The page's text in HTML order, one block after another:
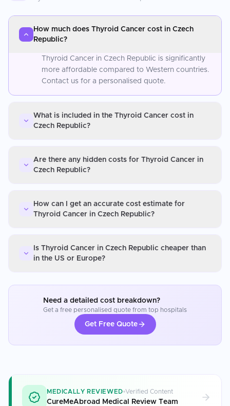
How much does Thyroid Cancer cost in Czech
Republic?
Thyroid Cancer in Czech Republic is significantly
more affordable compared to Western countries.
Contact us for a personalised quote.
What is included in the Thyroid Cancer cost in
Czech Republic?
Are there any hidden costs for Thyroid Cancer in
Czech Republic?
How can I get an accurate cost estimate for
Thyroid Cancer in Czech Republic?
Is Thyroid Cancer in Czech Republic cheaper than
in the US or Europe?
Need a detailed cost breakdown?
Get a free personalised quote from top hospitals
Get Free Quote
MEDICALLY REVIEWED Verified Content
CureMeAbroad Medical Review Team